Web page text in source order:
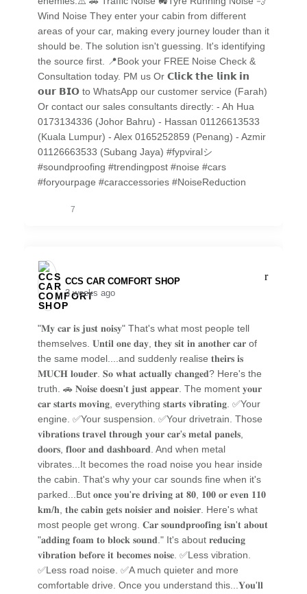
Wind Noise They enter your cabin from different
areas of your car, making every journey louder than it
should be. The solution isn't guessing. It's identifying
the source first. 📍Book your FREE Noise Check &
Consultation today. PM us Or 𝗖𝗹𝗶𝗰𝗸 𝘁𝗵𝗲 𝗹𝗶𝗻𝗸 𝗶𝗻
𝗼𝘂𝗿 𝗕𝗜𝗢 to WhatsApp our customer service (Farah)
Or contact our sales consultants directly: - Ah Hua
0173134336 (Johor Bahru) - Hassan 01126613533
(Kuala Lumpur) - Alex 0165252859 (Penang) - Azmir
01126663533 (Subang Jaya) #fypviralシ
#soundproofing #trendingpost #noise #cars
#foryourpage #caraccessories #NoiseReduction
7
CCS CAR COMFORT SHOP️
3 weeks ago
"𝐌𝐲 𝐜𝐚𝐫 𝐢𝐬 𝐣𝐮𝐬𝐭 𝐧𝐨𝐢𝐬𝐲" That's what most people tell
themselves. 𝐔𝐧𝐭𝐢𝐥 𝐨𝐧𝐞 𝐝𝐚𝐲, 𝐭𝐡𝐞𝐲 𝐬𝐢𝐭 𝐢𝐧 𝐚𝐧𝐨𝐭𝐡𝐞𝐫 𝐜𝐚𝐫 of
the same model....and suddenly realise 𝐭𝐡𝐞𝐢𝐫𝐬 𝐢𝐬
𝐌𝐔𝐂𝐇 𝐥𝐨𝐮𝐝𝐞𝐫. 𝐒𝐨 𝐰𝐡𝐚𝐭 𝐚𝐜𝐭𝐮𝐚𝐥𝐥𝐲 𝐜𝐡𝐚𝐧𝐠𝐞𝐝? Here's the
truth. 🚗 𝐍𝐨𝐢𝐬𝐞 𝐝𝐨𝐞𝐬𝐧'𝐭 𝐣𝐮𝐬𝐭 𝐚𝐩𝐩𝐞𝐚𝐫. The moment 𝐲𝐨𝐮𝐫
𝐜𝐚𝐫 𝐬𝐭𝐚𝐫𝐭𝐬 𝐦𝐨𝐯𝐢𝐧𝐠, everything 𝐬𝐭𝐚𝐫𝐭𝐬 𝐯𝐢𝐛𝐫𝐚𝐭𝐢𝐧𝐠. ✅Your
engine. ✅Your suspension. ✅Your drivetrain. Those
𝐯𝐢𝐛𝐫𝐚𝐭𝐢𝐨𝐧𝐬 𝐭𝐫𝐚𝐯𝐞𝐥 𝐭𝐡𝐫𝐨𝐮𝐠𝐡 𝐲𝐨𝐮𝐫 𝐜𝐚𝐫'𝐬 𝐦𝐞𝐭𝐚𝐥 𝐩𝐚𝐧𝐞𝐥𝐬,
𝐝𝐨𝐨𝐫𝐬, 𝐟𝐥𝐨𝐨𝐫 𝐚𝐧𝐝 𝐝𝐚𝐬𝐡𝐛𝐨𝐚𝐫𝐝. And when metal
vibrates...It becomes the road noise you hear inside
the cabin. That's why your car sounds fine when it's
parked...But 𝐨𝐧𝐜𝐞 𝐲𝐨𝐮'𝐫𝐞 𝐝𝐫𝐢𝐯𝐢𝐧𝐠 𝐚𝐭 𝟖𝟎, 𝟏𝟎𝟎 𝐨𝐫 𝐞𝐯𝐞𝐧 𝟏𝟏𝟎
𝐤𝐦/𝐡, 𝐭𝐡𝐞 𝐜𝐚𝐛𝐢𝐧 𝐠𝐞𝐭𝐬 𝐧𝐨𝐢𝐬𝐢𝐞𝐫 𝐚𝐧𝐝 𝐧𝐨𝐢𝐬𝐢𝐞𝐫. Here's what
most people get wrong. 𝐂𝐚𝐫 𝐬𝐨𝐮𝐧𝐝𝐩𝐫𝐨𝐨𝐟𝐢𝐧𝐠 𝐢𝐬𝐧'𝐭 𝐚𝐛𝐨𝐮𝐭
"𝐚𝐝𝐝𝐢𝐧𝐠 𝐟𝐨𝐚𝐦 𝐭𝐨 𝐛𝐥𝐨𝐜𝐤 𝐬𝐨𝐮𝐧𝐝." It's about 𝐫𝐞𝐝𝐮𝐜𝐢𝐧𝐠
𝐯𝐢𝐛𝐫𝐚𝐭𝐢𝐨𝐧 𝐛𝐞𝐟𝐨𝐫𝐞 𝐢𝐭 𝐛𝐞𝐜𝐨𝐦𝐞𝐬 𝐧𝐨𝐢𝐬𝐞. ✅Less vibration.
✅Less road noise. ✅A much quieter and more
comfortable drive. Once you understand this...𝐘𝐨𝐮'𝐥𝐥